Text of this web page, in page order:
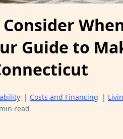
Guide to
| Costs and Financing |
read